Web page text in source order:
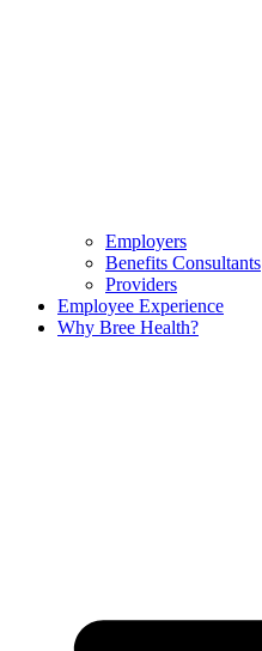
Employers
Benefits Consultants
Providers
Employee Experience
Why Bree Health?